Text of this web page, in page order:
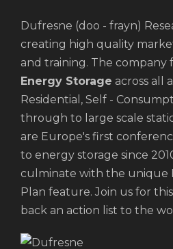
Dufresne (doo - frayn)
creating high quality
and training. The company
Energy Storage across all
Residential, Self -
through to large scale
are Europe's first
to energy storage since
culminate with the unique
Plan feature. Join us for
back an action list to the